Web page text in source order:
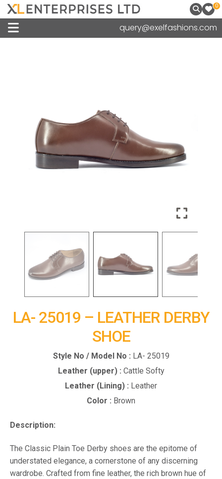
0
query@exelfashions.com
LA- 25019 – LEATHER DERBY
SHOE
Style No / Model No : LA- 25019
Leather (upper) : Cattle Softy
Leather (Lining) : Leather
Color : Brown
Description:
The Classic Plain Toe Derby shoes are the epitome of
understated elegance, a cornerstone of any discerning
wardrobe. Crafted from fine leather, the rich brown hue of